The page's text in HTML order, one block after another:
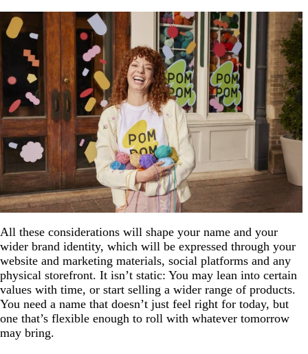
All these considerations will shape your name and your
wider brand identity, which will be expressed through your
website and marketing materials, social platforms and any
physical storefront. It isn’t static: You may lean into certain
values with time, or start selling a wider range of products.
You need a name that doesn’t just feel right for today, but
one that’s flexible enough to roll with whatever tomorrow
may bring.